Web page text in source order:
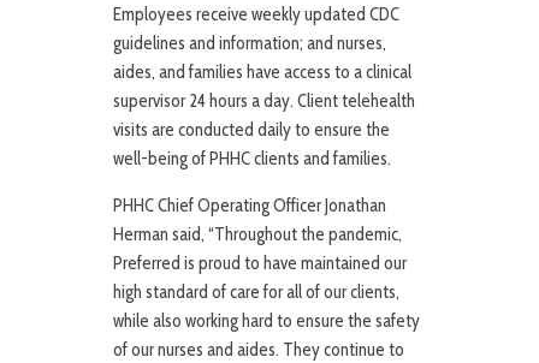
Employees receive weekly updated CDC
guidelines and information; and nurses,
aides, and families have access to a clinical
supervisor 24 hours a day. Client telehealth
visits are conducted daily to ensure the
well-being of PHHC clients and families.
PHHC Chief Operating Officer Jonathan
Herman said, “Throughout the pandemic,
Preferred is proud to have maintained our
high standard of care for all of our clients,
while also working hard to ensure the safety
of our nurses and aides. They continue to